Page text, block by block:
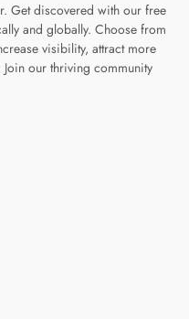
Get discovered with our free
and globally. Choose from
visibility, attract more
our thriving community